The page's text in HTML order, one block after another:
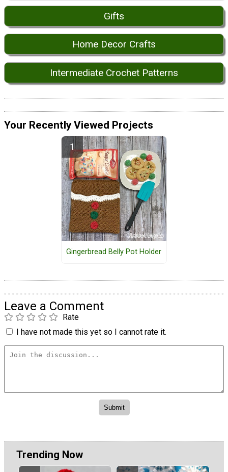
Gifts
Home Decor Crafts
Intermediate Crochet Patterns
Your Recently Viewed Projects
Gingerbread Belly Pot Holder
Leave a Comment
Rate
I have not made this yet so I cannot rate it.
Trending Now